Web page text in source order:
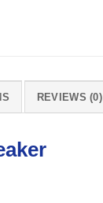
REVIEWS (0)